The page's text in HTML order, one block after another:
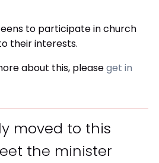
to participate in church
their interests.
about this, pleaseget in
moved to this
the minister